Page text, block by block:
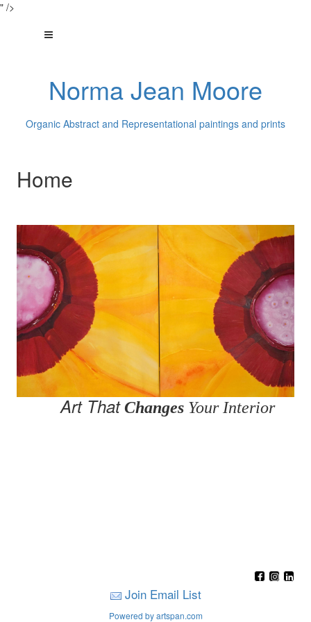
" />
Norma Jean Moore
Organic Abstract and Representational paintings and prints
Home
Art ThatChanges Your Interior
Join Email List
Powered by artspan.com